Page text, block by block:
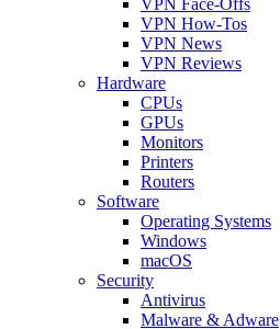
VPN How-Tos
VPN News
VPN Reviews
Hardware
CPUs
GPUs
Monitors
Printers
Routers
Software
Operating Systems
Windows
macOS
Security
Antivirus
Malware & Adware